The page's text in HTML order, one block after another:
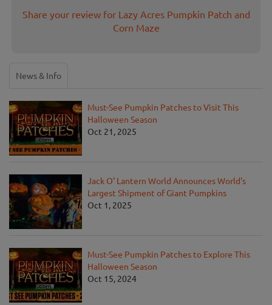
Share your review for Lazy Acres Pumpkin Patch and
Corn Maze
News & Info
Must-See Pumpkin Patches to Visit This
Halloween Season
Oct 21, 2025
Jack O' Lantern World Announces World's
Largest Shipment of Giant Pumpkins
Oct 1, 2025
Must-See Pumpkin Patches to Explore This
Halloween Season
Oct 15, 2024